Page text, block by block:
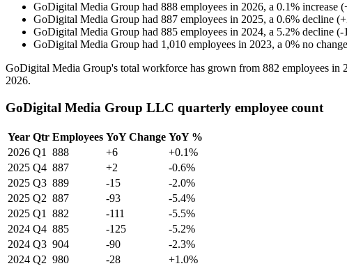
GoDigital Media Group had 888 employees in 2026, a 0.1% increase (
GoDigital Media Group had 887 employees in 2025, a 0.6% decline (+
GoDigital Media Group had 885 employees in 2024, a 5.2% decline (-
GoDigital Media Group had 1,010 employees in 2023, a 0% no change
GoDigital Media Group's total workforce has grown from 882 employees in
2026.
GoDigital Media Group LLC quarterly employee count
Year Qtr Employees YoY Change YoY %
2026 Q1 888 +6
+0.1%
2025 Q4 887 +2
-0.6%
2025 Q3 889 -15
-2.0%
2025 Q2 887 -93
-5.4%
2025 Q1 882 -111
-5.5%
2024 Q4 885 -125
-5.2%
2024 Q3 904 -90
-2.3%
2024 Q2 980 -28
+1.0%